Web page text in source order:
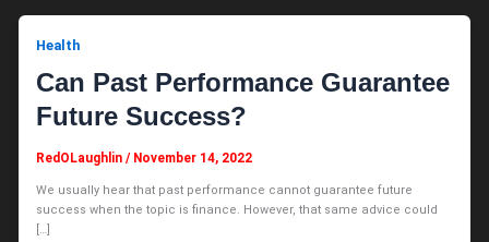
Health
Can Past Performance Guarantee
Future Success?
RedOLaughlin/ November 14, 2022
We usually hear that past performance cannot guarantee future
success when the topic is finance. However, that same advice could
[…]